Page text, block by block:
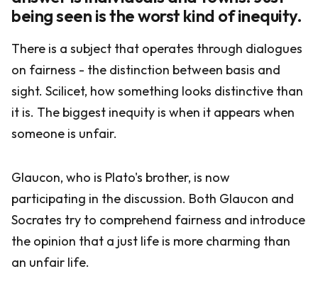
being seen is the worst kind of inequity.
There is a subject that operates through dialogues
on fairness - the distinction between basis and
sight. Scilicet, how something looks distinctive than
it is. The biggest inequity is when it appears when
someone is unfair.
Glaucon, who is Plato's brother, is now
participating in the discussion. Both Glaucon and
Socrates try to comprehend fairness and introduce
the opinion that a just life is more charming than
an unfair life.